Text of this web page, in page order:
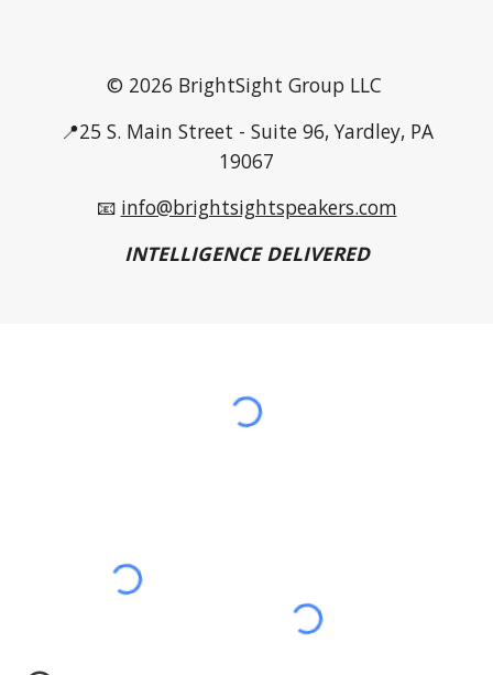
© 2026 BrightSight Group LLC
📍25 S. Main Street - Suite 96, Yardley, PA
19067
📧 info@brightsightspeakers.com
INTELLIGENCE DELIVERED